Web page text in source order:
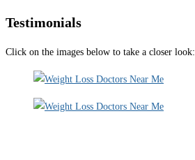
Testimonials
Click on the images below to take a closer look: